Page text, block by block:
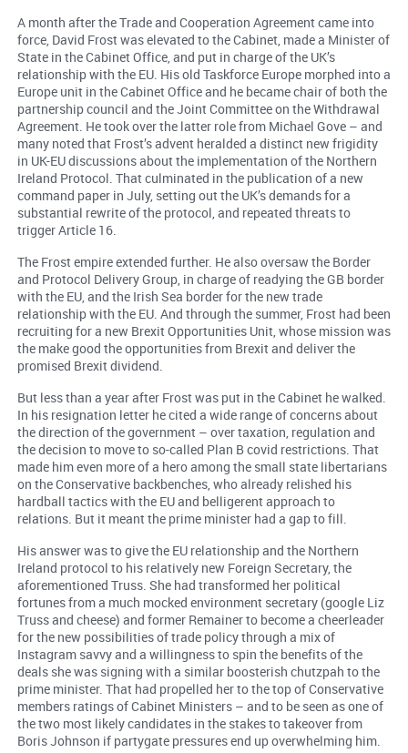
A month after the Trade and Cooperation Agreement came into
force, David Frost was elevated to the Cabinet, made a Minister of
State in the Cabinet Office, and put in charge of the UK’s
relationship with the EU. His old Taskforce Europe morphed into a
Europe unit in the Cabinet Office and he became chair of both the
partnership council and the Joint Committee on the Withdrawal
Agreement. He took over the latter role from Michael Gove – and
many noted that Frost’s advent heralded a distinct new frigidity
in UK-EU discussions about the implementation of the Northern
Ireland Protocol. That culminated in the publication of a new
command paper in July, setting out the UK’s demands for a
substantial rewrite of the protocol, and repeated threats to
trigger Article 16.
The Frost empire extended further. He also oversaw the Border
and Protocol Delivery Group, in charge of readying the GB border
with the EU, and the Irish Sea border for the new trade
relationship with the EU. And through the summer, Frost had been
recruiting for a new Brexit Opportunities Unit, whose mission was
the make good the opportunities from Brexit and deliver the
promised Brexit dividend.
But less than a year after Frost was put in the Cabinet he walked.
In his resignation letter he cited a wide range of concerns about
the direction of the government – over taxation, regulation and
the decision to move to so-called Plan B covid restrictions. That
made him even more of a hero among the small state libertarians
on the Conservative backbenches, who already relished his
hardball tactics with the EU and belligerent approach to
relations. But it meant the prime minister had a gap to fill.
His answer was to give the EU relationship and the Northern
Ireland protocol to his relatively new Foreign Secretary, the
aforementioned Truss. She had transformed her political
fortunes from a much mocked environment secretary (google Liz
Truss and cheese) and former Remainer to become a cheerleader
for the new possibilities of trade policy through a mix of
Instagram savvy and a willingness to spin the benefits of the
deals she was signing with a similar boosterish chutzpah to the
prime minister. That had propelled her to the top of Conservative
members ratings of Cabinet Ministers – and to be seen as one of
the two most likely candidates in the stakes to takeover from
Boris Johnson if partygate pressures end up overwhelming him.